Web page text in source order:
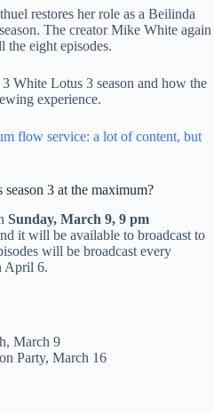
restores her role as a Beilinda
The creator Mike White again
the eight episodes.
White Lotus 3 season and how the
experience.
flow service: a lot of content, but
3 at the maximum?
Sunday, March 9, 9 pm
it will be available to broadcast to
will be broadcast every
April 6.
March 9
Party, March 16